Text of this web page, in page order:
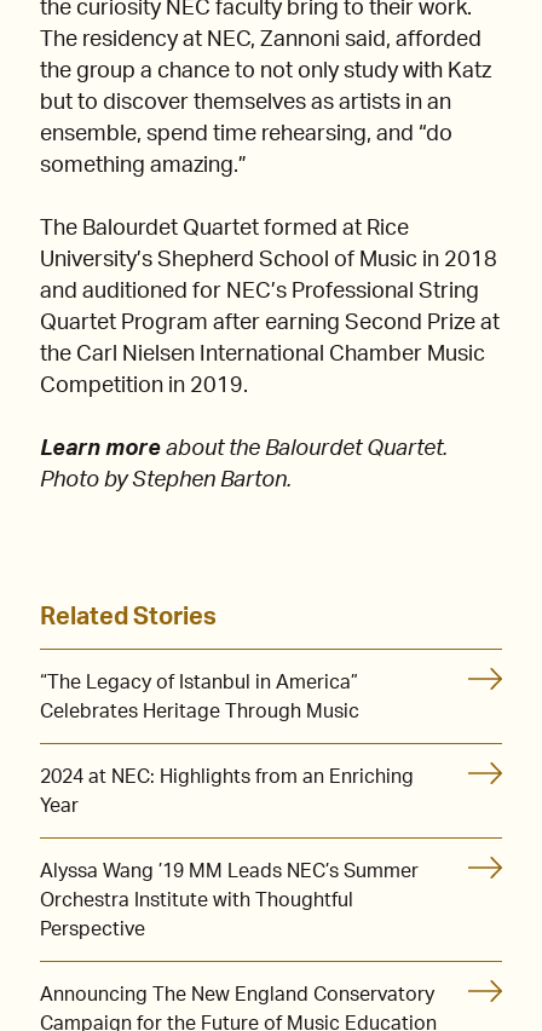
the curiosity NEC faculty bring to their work.
The residency at NEC, Zannoni said, afforded
the group a chance to not only study with Katz
but to discover themselves as artists in an
ensemble, spend time rehearsing, and “do
something amazing.”
The Balourdet Quartet formed at Rice
University’s Shepherd School of Music in 2018
and auditioned for NEC’s Professional String
Quartet Program after earning Second Prize at
the Carl Nielsen International Chamber Music
Competition in 2019.
Learn more about the Balourdet Quartet.
Photo by Stephen Barton.
Related Stories
“The Legacy of Istanbul in America”
Celebrates Heritage Through Music
2024 at NEC: Highlights from an Enriching
Year
Alyssa Wang ’19 MM Leads NEC’s Summer
Orchestra Institute with Thoughtful
Perspective
Announcing The New England Conservatory
Campaign for the Future of Music Education